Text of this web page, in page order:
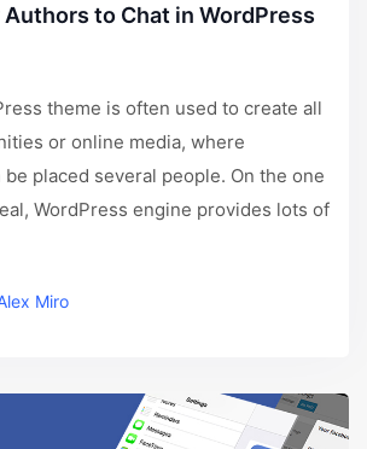
to Chat in WordPress
theme is often used to create all
or online media, where
placed several people. On the one
WordPress engine provides lots of
Miro